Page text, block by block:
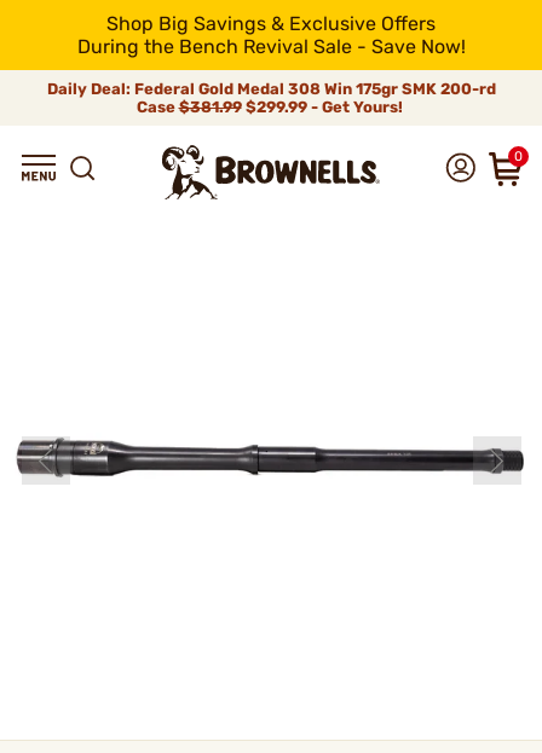
Shop Big Savings & Exclusive Offers
During the Bench Revival Sale - Save Now!
Daily Deal: Federal Gold Medal 308 Win 175gr SMK 200-rd
Case$381.99$299.99 - Get Yours!
0